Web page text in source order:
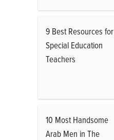
9 Best Resources for
Special Education
Teachers
10 Most Handsome
Arab Men in The